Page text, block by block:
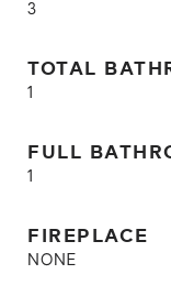
3
TOTAL
1
FULL
1
FIREPLACE
NONE